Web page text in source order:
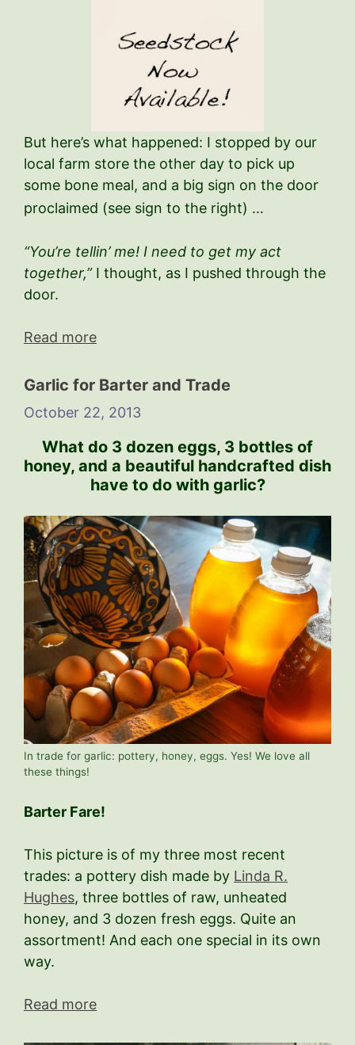
But here’s what happened: I stopped by our
local farm store the other day to pick up
some bone meal, and a big sign on the door
proclaimed (see sign to the right) …
“You’re tellin’ me! I need to get my act
together,”I thought, as I pushed through the
door.
Read more
Garlic for Barter and Trade
October 22, 2013
What do 3 dozen eggs, 3 bottles of
honey, and a beautiful handcrafted dish
have to do with garlic?
In trade for garlic: pottery, honey, eggs. Yes! We love all
these things!
Barter Fare!
This picture is of my three most recent
trades: a pottery dish made by Linda R.
Hughes, three bottles of raw, unheated
honey, and 3 dozen fresh eggs. Quite an
assortment! And each one special in its own
way.
Read more